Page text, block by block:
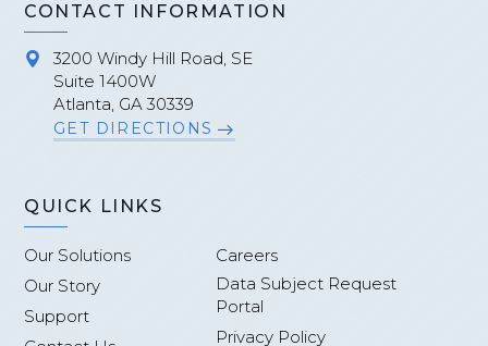
QUICK LINKS
Our Solutions
Our Story
Support
Careers
Data Subject Request
Portal
Privacy Policy
CONTACT INFORMATION
3200 Windy Hill Road, SE
Suite 1400W
Atlanta, GA 30339
GET DIRECTIONS